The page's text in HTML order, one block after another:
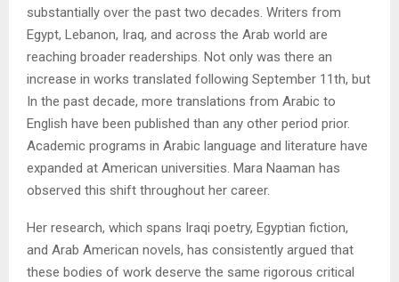
substantially over the past two decades. Writers from
Egypt, Lebanon, Iraq, and across the Arab world are
reaching broader readerships. Not only was there an
increase in works translated following September 11th, but
In the past decade, more translations from Arabic to
English have been published than any other period prior.
Academic programs in Arabic language and literature have
expanded at American universities. Mara Naaman has
observed this shift throughout her career.
Her research, which spans Iraqi poetry, Egyptian fiction,
and Arab American novels, has consistently argued that
these bodies of work deserve the same rigorous critical